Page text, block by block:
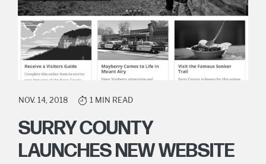
NOV. 14, 2018 1 MIN READ
SURRY COUNTY
LAUNCHES NEW WEBSITE